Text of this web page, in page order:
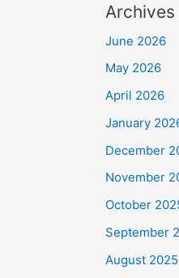
Archives
June 2026
May 2026
April 2026
January
December
November
October
September
August 2025